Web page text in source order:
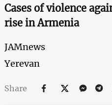
Cases of violence
rise in Armenia
JAMnews
Yerevan
Share